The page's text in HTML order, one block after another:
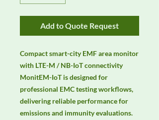
Add to Quote Request
Compact smart-city EMF area monitor
with LTE-M / NB-IoT connectivity
MonitEM-IoT is designed for
professional EMC testing workflows,
delivering reliable performance for
emissions and immunity evaluations.